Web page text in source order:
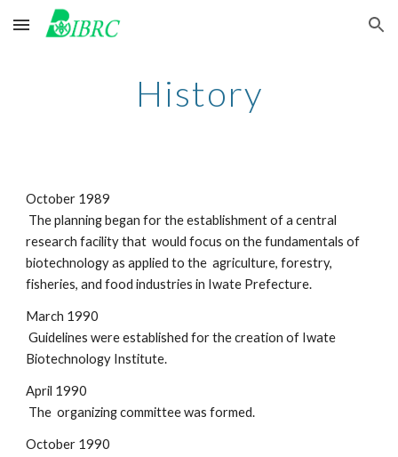
Skip to main content Skip to navigation
History
October 1989
research facility that  would focus on the fundamentals of
biotechnology as applied to the  agriculture, forestry,
fisheries, and food industries in Iwate Prefecture.
March 1990
Guidelines were established for the creation of Iwate
Biotechnology Institute.
April 1990
The  organizing committee was formed.
October 1990